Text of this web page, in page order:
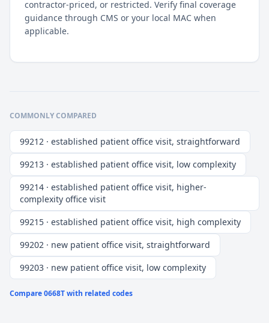
contractor-priced, or restricted. Verify final coverage
guidance through CMS or your local MAC when
applicable.
COMMONLY COMPARED
99212 · established patient office visit, straightforward
99213 · established patient office visit, low complexity
99214 · established patient office visit, higher-
complexity office visit
99215 · established patient office visit, high complexity
99202 · new patient office visit, straightforward
99203 · new patient office visit, low complexity
Compare0668Twith related codes